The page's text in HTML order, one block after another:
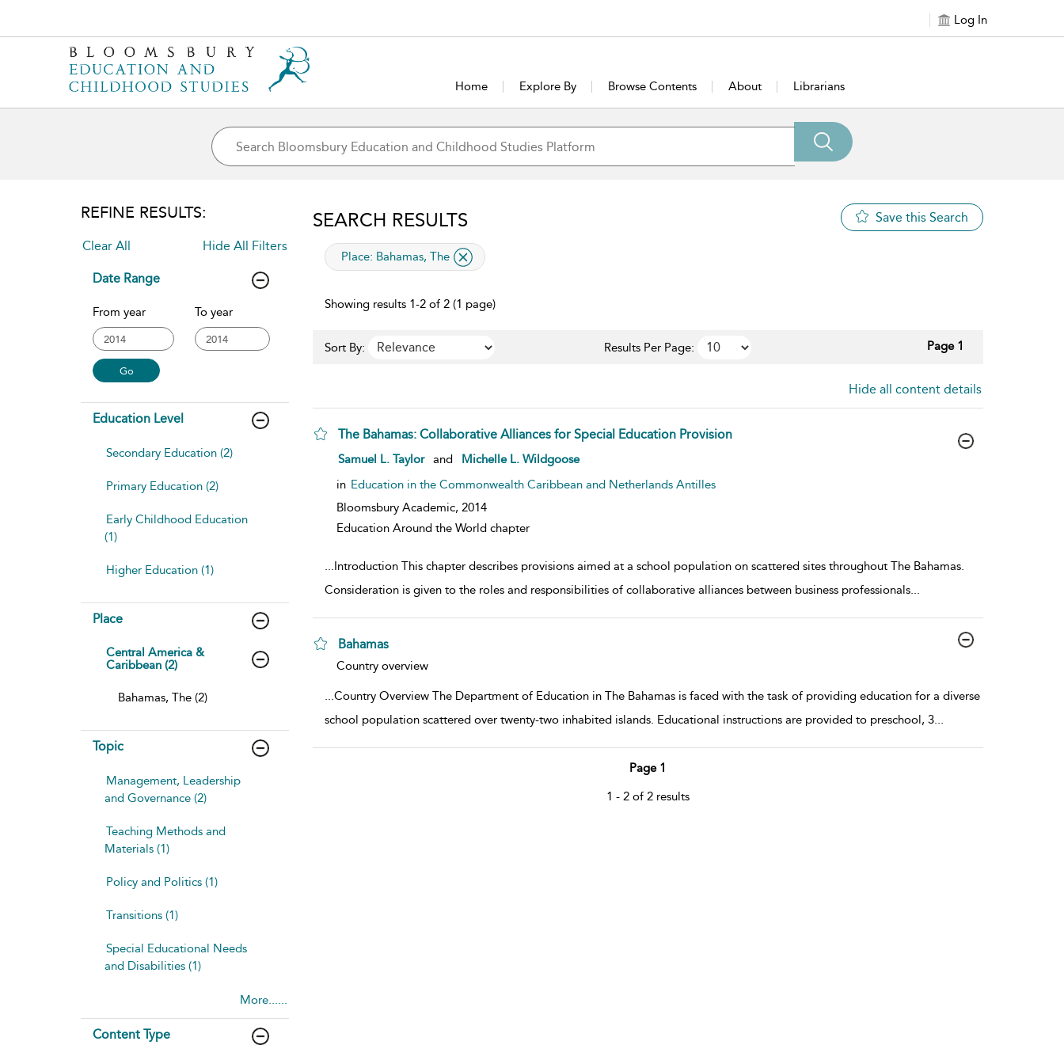
Log In
Home Explore By Browse Contents About Librarians
REFINE RESULTS:
Clear All Hide All Filters
Date Range
From year To year
Education Level
Secondary Education (2)
Primary Education (2)
Early Childhood Education
(1)
Higher Education (1)
Place
Central America &
Caribbean (2)
Bahamas, The (2)
Topic
Management, Leadership
and Governance (2)
Teaching Methods and
Materials (1)
Policy and Politics (1)
Transitions (1)
Special Educational Needs
and Disabilities (1)
More......
Content Type
SEARCH RESULTS Save this Search
applied filter
Place: Bahamas, The
Showing results 1-2 of 2 (1 page)
Sort By: Results Per Page: Page 1
Hide all content details
The Bahamas: Collaborative Alliances for Special Education Provision
show result details
Samuel L. Taylor and
Michelle L. Wildgoose
in Education in the Commonwealth Caribbean and Netherlands Antilles
Bloomsbury Academic, 2014
Education Around the World chapter
...Introduction This chapter describes provisions aimed at a school population on scattered sites throughout The Bahamas.
Consideration is given to the roles and responsibilities of collaborative alliances between business professionals...
Bahamas
show result details
Country overview
...Country Overview The Department of Education in The Bahamas is faced with the task of providing education for a diverse
school population scattered over twenty-two inhabited islands. Educational instructions are provided to preschool, 3...
Page 1
1 - 2 of 2 results